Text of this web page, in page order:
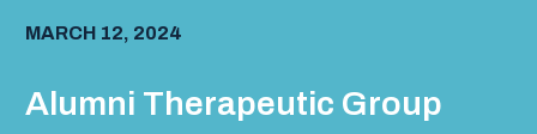
MARCH 12, 2024
Alumni Therapeutic Group